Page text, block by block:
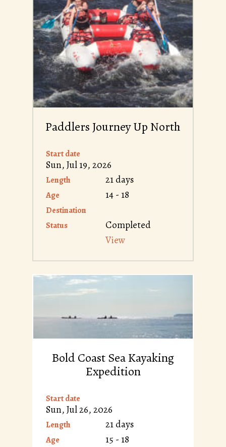
Paddlers Journey Up North
Start date
Sun, Jul 19, 2026
Length 21 days
Age 14 - 18
Destination
Status
Completed
View
Bold Coast Sea Kayaking
Expedition
Start date
Sun, Jul 26, 2026
Length 21 days
Age 15 - 18